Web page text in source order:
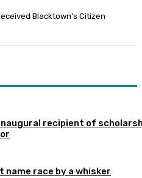
Blacktown’s Citizen
recipient of
name race by a whisker